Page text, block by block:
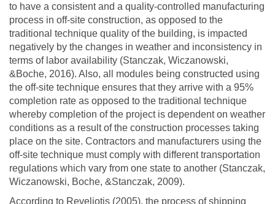
to have a consistent and a quality-controlled manufacturing
process in off-site construction, as opposed to the
traditional technique quality of the building, is impacted
negatively by the changes in weather and inconsistency in
terms of labor availability (Stanczak, Wiczanowski,
&Boche, 2016). Also, all modules being constructed using
the off-site technique ensures that they arrive with a 95%
completion rate as opposed to the traditional technique
whereby completion of the project is dependent on weather
conditions as a result of the construction processes taking
place on the site. Contractors and manufacturers using the
off-site technique must comply with different transportation
regulations which vary from one state to another (Stanczak,
Wiczanowski, Boche, &Stanczak, 2009).
According to Reveliotis (2005), the process of shipping